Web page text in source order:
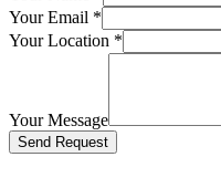
Your Email *
Your Location *
Your Message
Bitte lasse dieses Feld leer.